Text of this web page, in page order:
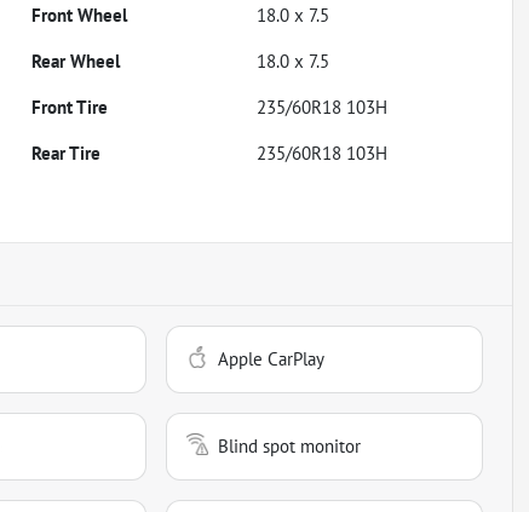
Front Wheel
18.0 x 7.5
Rear Wheel
18.0 x 7.5
Front Tire
235/60R18 103H
Rear Tire
235/60R18 103H
Apple CarPlay
Blind spot monitor